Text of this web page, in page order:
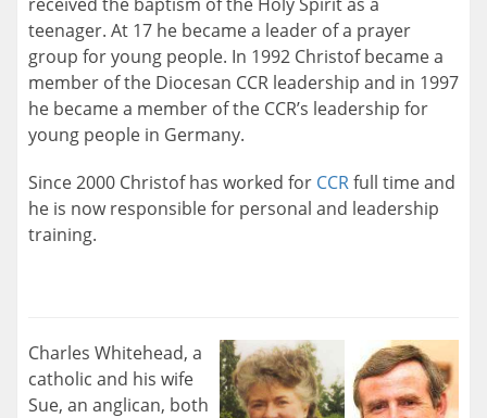
teenager. At 17 he became a leader of a prayer
group for young people. In 1992 Christof became a
member of the Diocesan CCR leadership and in 1997
he became a member of the CCR’s leadership for
young people in Germany.
Since 2000 Christof has worked for CCRfull time and
he is now responsible for personal and leadership
training.
Charles Whitehead, a
catholic and his wife
Sue, an anglican, both